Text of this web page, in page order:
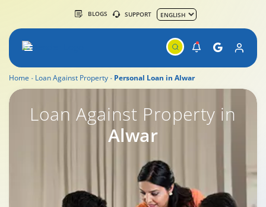
BLOGS SUPPORT
Home Loan Against Property Personal Loan in Alwar
Loan Against Property in
Alwar